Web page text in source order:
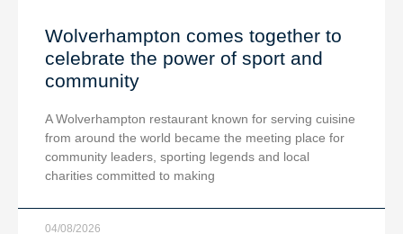
Wolverhampton comes together to
celebrate the power of sport and
community
A Wolverhampton restaurant known for serving cuisine
from around the world became the meeting place for
community leaders, sporting legends and local
charities committed to making
04/08/2026